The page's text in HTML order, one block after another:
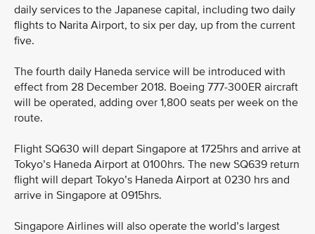
daily services to the Japanese capital, including two daily
flights to Narita Airport, to six per day, up from the current
five.
The fourth daily Haneda service will be introduced with
effect from 28 December 2018. Boeing 777-300ER aircraft
will be operated, adding over 1,800 seats per week on the
route.
Flight SQ630 will depart Singapore at 1725hrs and arrive at
Tokyo’s Haneda Airport at 0100hrs. The new SQ639 return
flight will depart Tokyo’s Haneda Airport at 0230 hrs and
arrive in Singapore at 0915hrs.
Singapore Airlines will also operate the world’s largest